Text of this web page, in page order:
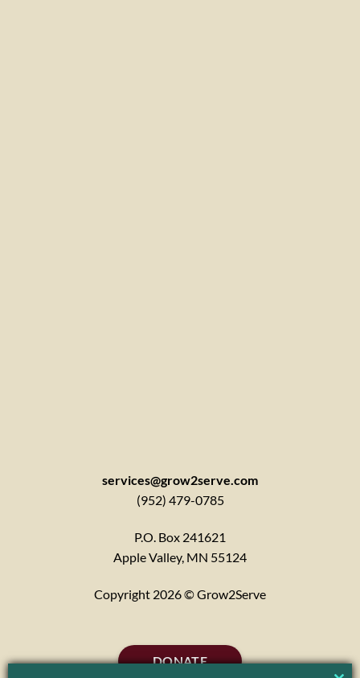
services@grow2serve.com
(952) 479-0785
P.O. Box 241621
Apple Valley, MN 55124
Copyright 2026 © Grow2Serve
DONATE